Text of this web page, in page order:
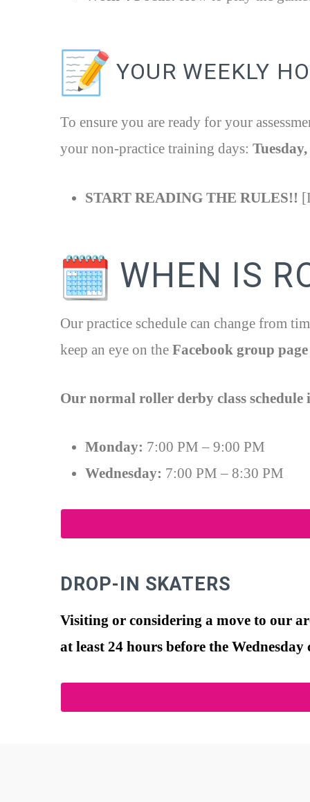
YOUR WEEKLY
To ensure you are ready for your
your non-practice training days:
START READING THE RULES!!
WHEN IS
Our practice schedule can change from
keep an eye on the Facebook group page
Our normal roller derby class schedule
Monday: 7:00 PM – 9:00 PM
Wednesday: 7:00 PM – 8:30 PM
DROP-IN SKATERS
Visiting or considering a move to our
at least 24 hours before the Wednesday